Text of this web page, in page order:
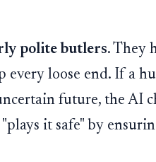
polite butlers. They
loose end. If a
future, the AI
it safe" by